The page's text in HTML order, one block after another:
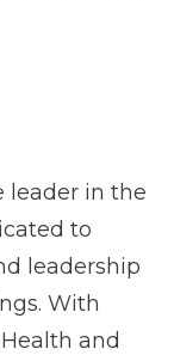
leader in the
to
leadership
With
and